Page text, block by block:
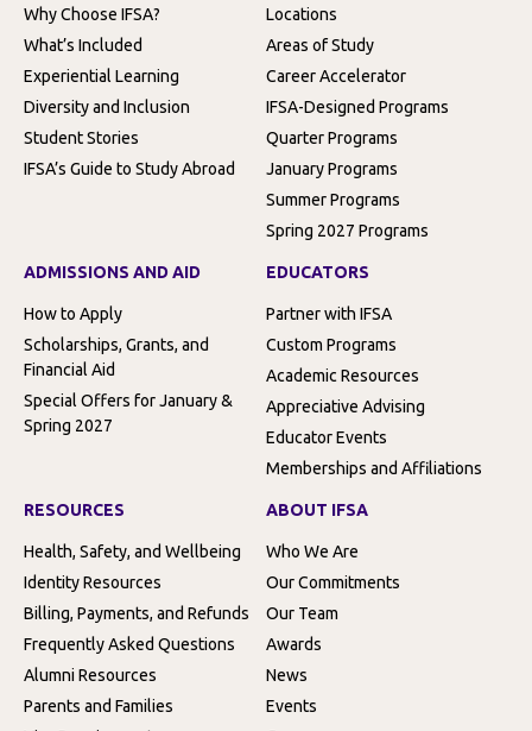
Why Choose IFSA?
What’s Included
Experiential Learning
Diversity and Inclusion
Student Stories
IFSA’s Guide to Study Abroad
Locations
Areas of Study
Career Accelerator
IFSA-Designed Programs
Quarter Programs
January Programs
Summer Programs
Spring 2027 Programs
ADMISSIONS AND AID
How to Apply
Scholarships, Grants, and
Financial Aid
Special Offers for January &
Spring 2027
EDUCATORS
Partner with IFSA
Custom Programs
Academic Resources
Appreciative Advising
Educator Events
Memberships and Affiliations
RESOURCES
Health, Safety, and Wellbeing
Identity Resources
Billing, Payments, and Refunds
Frequently Asked Questions
Alumni Resources
Parents and Families
ABOUT IFSA
Who We Are
Our Commitments
Our Team
Awards
News
Events